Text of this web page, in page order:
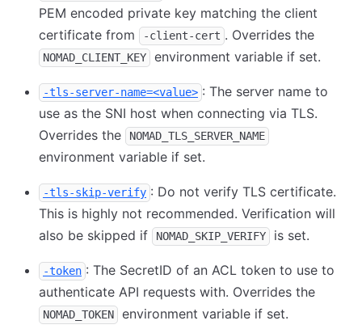
PEM encoded private key matching the client
certificate from
-client-cert . Overrides the
NOMAD_CLIENT_KEY environment variable if set.
-tls-server-name=<value> : The server name to
use as the SNI host when connecting via TLS.
Overrides the
NOMAD_TLS_SERVER_NAME
environment variable if set.
-tls-skip-verify : Do not verify TLS certificate.
This is highly not recommended. Verification will
also be skipped if
NOMAD_SKIP_VERIFY is set.
-token : The SecretID of an ACL token to use to
authenticate API requests with. Overrides the
NOMAD_TOKEN environment variable if set.